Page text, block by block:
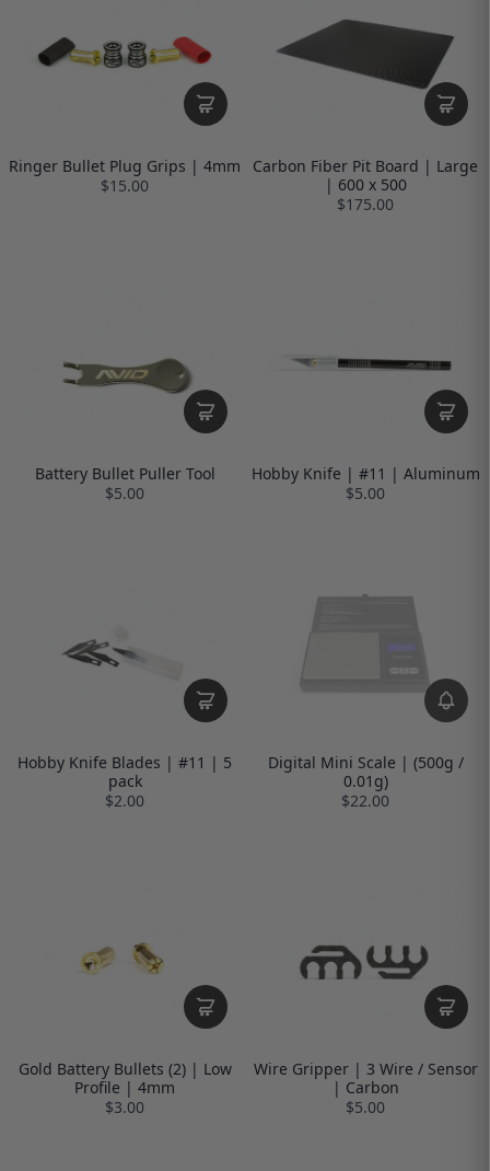
Ringer Bullet Plug Grips | 4mm
$15.00
Carbon Fiber Pit Board | Large
| 600 x 500
$175.00
Battery Bullet Puller Tool
$5.00
Hobby Knife | #11 | Aluminum
$5.00
Hobby Knife Blades | #11 | 5
pack
$2.00
Digital Mini Scale | (500g /
0.01g)
$22.00
Gold Battery Bullets (2) | Low
Profile | 4mm
$3.00
Wire Gripper | 3 Wire / Sensor
| Carbon
$5.00